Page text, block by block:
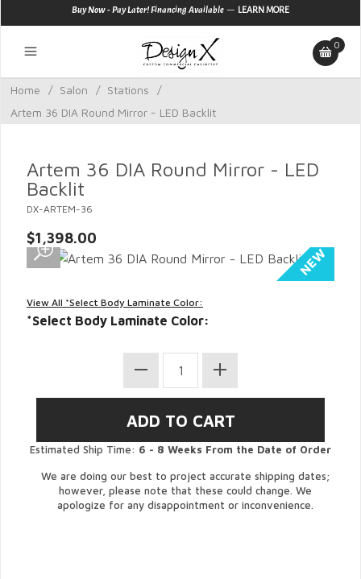
Buy Now - Pay Later! Financing Available — LEARN MORE
0
Home / Salon / Stations
/
Artem 36 DIA Round Mirror - LED Backlit
Artem 36 DIA Round Mirror - LED
Backlit
DX-ARTEM-36
$1,398.00
View All *Select Body Laminate Color:
*Select Body Laminate Color:
Estimated Ship Time: 6 - 8 Weeks From the Date of Order
We are doing our best to project accurate shipping dates;
however, please note that these could change. We
apologize for any disappointment or inconvenience.